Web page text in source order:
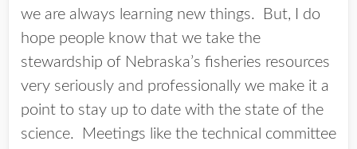
we are always learning new things. But, I do
hope people know that we take the
stewardship of Nebraska’s fisheries resources
very seriously and professionally we make it a
point to stay up to date with the state of the
science. Meetings like the technical committee